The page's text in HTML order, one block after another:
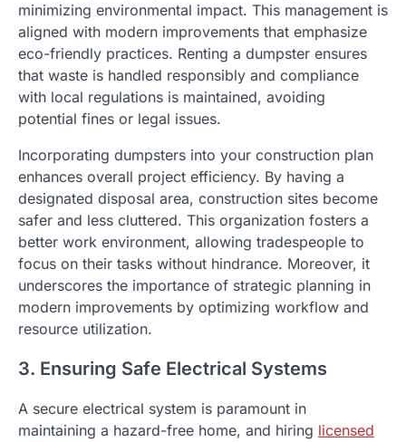
minimizing environmental impact. This management is
aligned with modern improvements that emphasize
eco-friendly practices. Renting a dumpster ensures
that waste is handled responsibly and compliance
with local regulations is maintained, avoiding
potential fines or legal issues.
Incorporating dumpsters into your construction plan
enhances overall project efficiency. By having a
designated disposal area, construction sites become
safer and less cluttered. This organization fosters a
better work environment, allowing tradespeople to
focus on their tasks without hindrance. Moreover, it
underscores the importance of strategic planning in
modern improvements by optimizing workflow and
resource utilization.
3. Ensuring Safe Electrical Systems
A secure electrical system is paramount in
maintaining a hazard-free home, and hiring licensed